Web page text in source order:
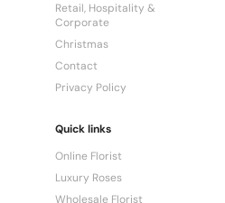
Retail, Hospitality &
Corporate
Christmas
Contact
Privacy Policy
Quick links
Online Florist
Luxury Roses
Wholesale Florist